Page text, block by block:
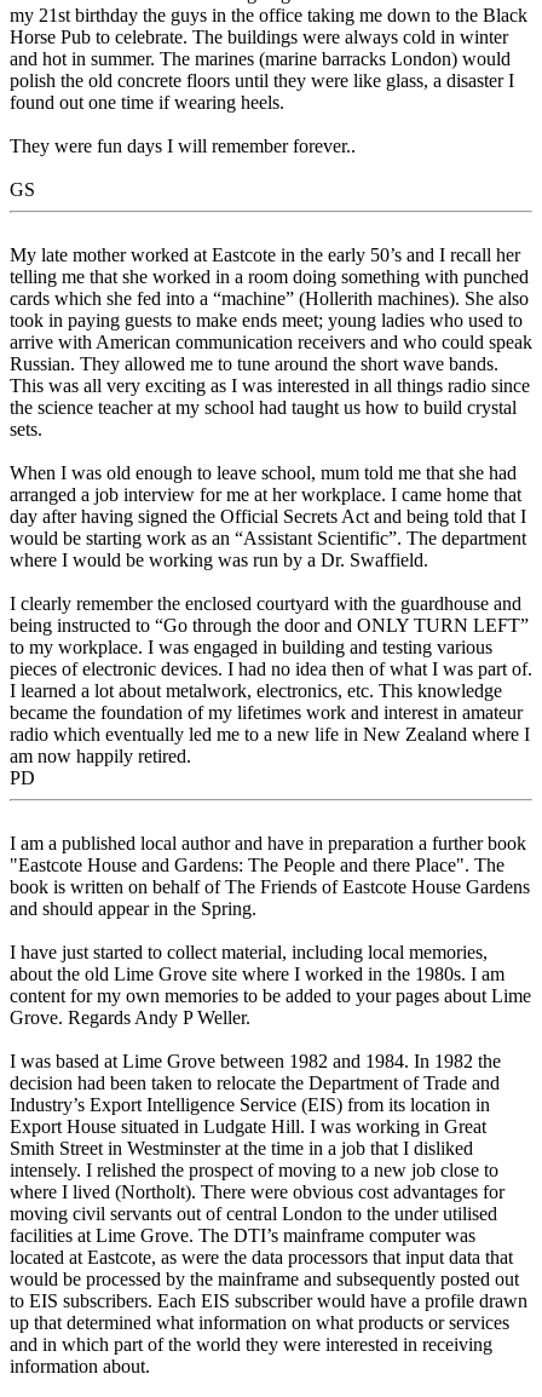
my 21st birthday the guys in the office taking me down to the Black
Horse Pub to celebrate. The buildings were always cold in winter
and hot in summer. The marines (marine barracks London) would
polish the old concrete floors until they were like glass, a disaster I
found out one time if wearing heels.
They were fun days I will remember forever..
GS
My late mother worked at Eastcote in the early 50’s and I recall her
telling me that she worked in a room doing something with punched
cards which she fed into a “machine” (Hollerith machines). She also
took in paying guests to make ends meet; young ladies who used to
arrive with American communication receivers and who could speak
Russian. They allowed me to tune around the short wave bands.
This was all very exciting as I was interested in all things radio since
the science teacher at my school had taught us how to build crystal
sets.
When I was old enough to leave school, mum told me that she had
arranged a job interview for me at her workplace. I came home that
day after having signed the Official Secrets Act and being told that I
would be starting work as an “Assistant Scientific”. The department
where I would be working was run by a Dr. Swaffield.
I clearly remember the enclosed courtyard with the guardhouse and
being instructed to “Go through the door and ONLY TURN LEFT”
to my workplace. I was engaged in building and testing various
pieces of electronic devices. I had no idea then of what I was part of.
I learned a lot about metalwork, electronics, etc. This knowledge
became the foundation of my lifetimes work and interest in amateur
radio which eventually led me to a new life in New Zealand where I
am now happily retired.
PD
I am a published local author and have in preparation a further book
"Eastcote House and Gardens: The People and there Place". The
book is written on behalf of The Friends of Eastcote House Gardens
and should appear in the Spring.
I have just started to collect material, including local memories,
about the old Lime Grove site where I worked in the 1980s. I am
content for my own memories to be added to your pages about Lime
Grove. Regards Andy P Weller.
I was based at Lime Grove between 1982 and 1984. In 1982 the
decision had been taken to relocate the Department of Trade and
Industry’s Export Intelligence Service (EIS) from its location in
Export House situated in Ludgate Hill. I was working in Great
Smith Street in Westminster at the time in a job that I disliked
intensely. I relished the prospect of moving to a new job close to
where I lived (Northolt). There were obvious cost advantages for
moving civil servants out of central London to the under utilised
facilities at Lime Grove. The DTI’s mainframe computer was
located at Eastcote, as were the data processors that input data that
would be processed by the mainframe and subsequently posted out
to EIS subscribers. Each EIS subscriber would have a profile drawn
up that determined what information on what products or services
and in which part of the world they were interested in receiving
information about.